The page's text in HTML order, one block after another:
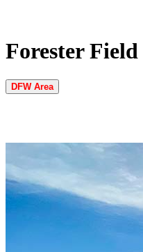
Forester Field
DFW Area